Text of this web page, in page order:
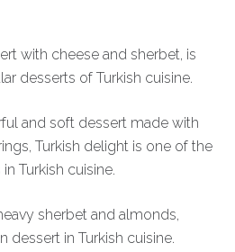
with cheese and sherbet, is
desserts of Turkish cuisine.
and soft dessert made with
Turkish delight is one of the
Turkish cuisine.
sherbet and almonds,
dessert in Turkish cuisine.